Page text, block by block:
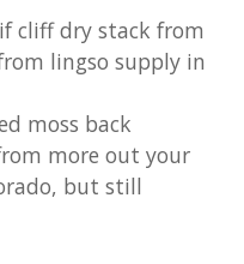
cliff dry stack from
lingso supply in
moss back
more out your
but still